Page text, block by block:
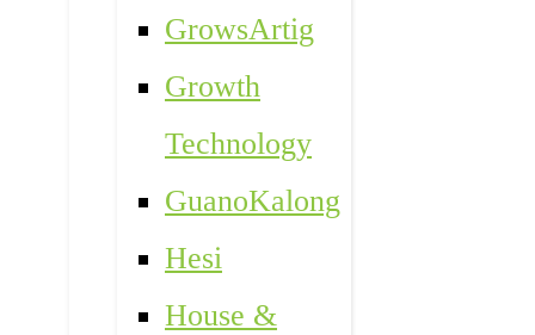
GrowsArtig
Growth
Technology
GuanoKalong
Hesi
House &